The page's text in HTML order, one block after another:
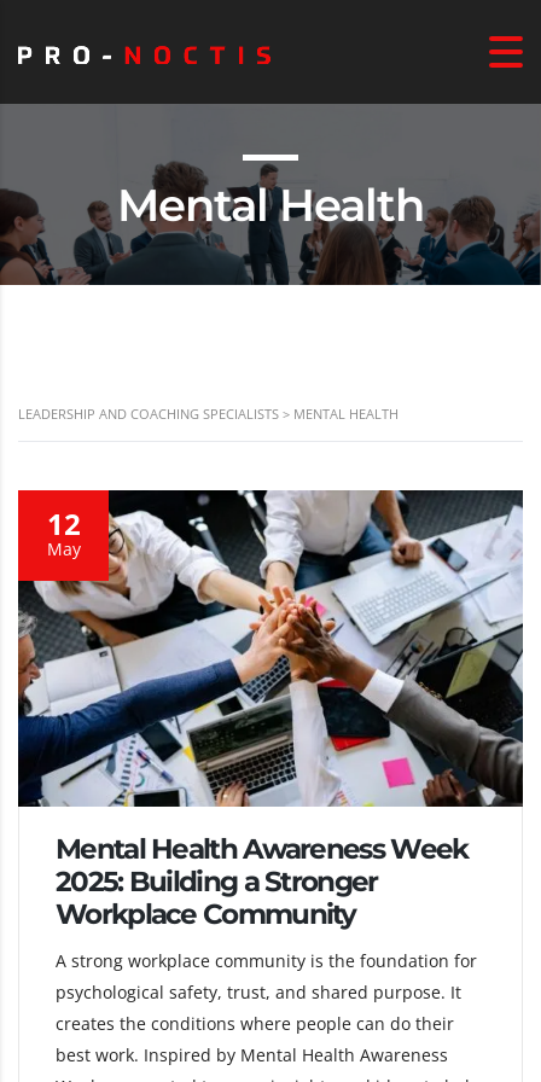
Mental Health
LEADERSHIP AND COACHING SPECIALISTS > MENTAL HEALTH
12
May
Mental Health Awareness Week
2025: Building a Stronger
Workplace Community
A strong workplace community is the foundation for
psychological safety, trust, and shared purpose. It
creates the conditions where people can do their
best work. Inspired by Mental Health Awareness